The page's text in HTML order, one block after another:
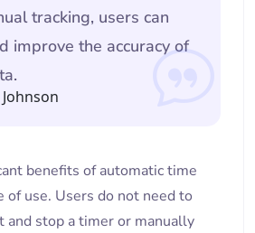
tracking, users can
improve the accuracy of
benefits of automatic time
of use. Users do not need to
and stop a timer or manually